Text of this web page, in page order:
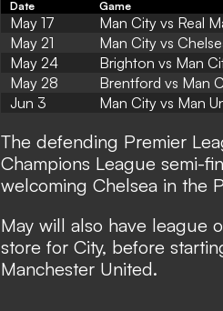
Date Game
May 17
Man City vs Real
May 21
Man City vs
May 24
Brighton vs Man
May 28
Brentford vs Man
Jun 3
Man City vs Man
The defending Premier
Champions League semi-
welcoming Chelsea in the
May will also have league
store for City, before
Manchester United.